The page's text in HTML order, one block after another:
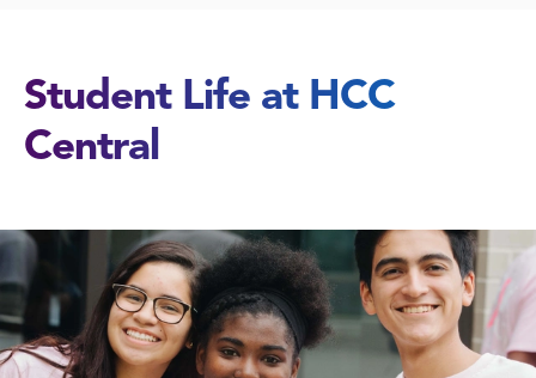
Student Life at HCC
Central